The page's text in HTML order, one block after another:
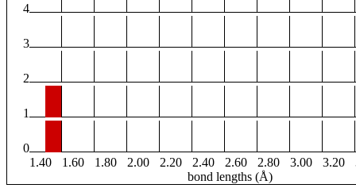
4
3
2
1
0
1.40
1.60 1.80 2.00 2.20 2.40 2.60 2.80 3.00 3.20
bond lengths (Å)